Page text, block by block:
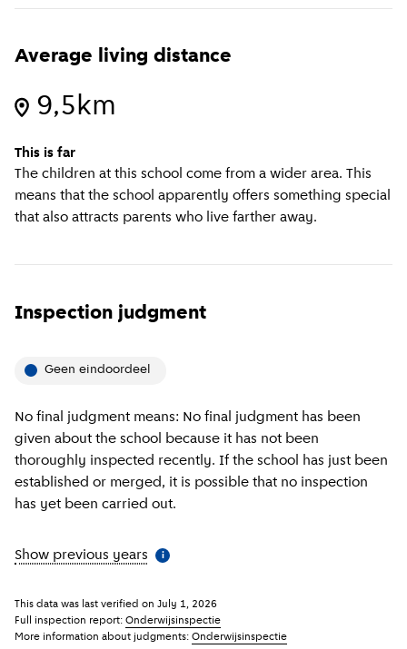
Average living distance
9,5km
This is far
The children at this school come from a wider area. This
means that the school apparently offers something special
that also attracts parents who live farther away.
Inspection judgment
Geen eindoordeel
No final judgment means: No final judgment has been
given about the school because it has not been
thoroughly inspected recently. If the school has just been
established or merged, it is possible that no inspection
has yet been carried out.
Show previous years More information
i
This data was last verified on July 1, 2026
Full inspection report: Onderwijsinspectie
More information about judgments: Onderwijsinspectie